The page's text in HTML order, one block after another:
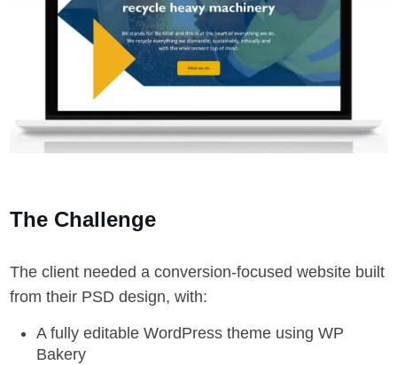
The Challenge
The client needed a conversion-focused website built
from their PSD design, with:
A fully editable WordPress theme using WP
Bakery